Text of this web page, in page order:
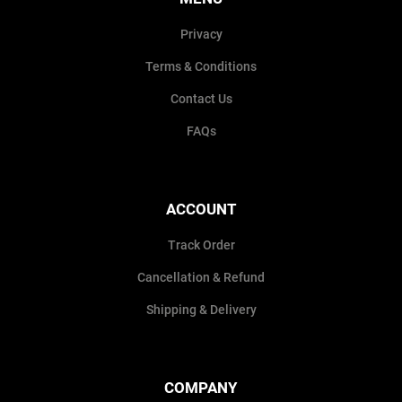
Privacy
Terms & Conditions
Contact Us
FAQs
ACCOUNT
Track Order
Cancellation & Refund
Shipping & Delivery
COMPANY